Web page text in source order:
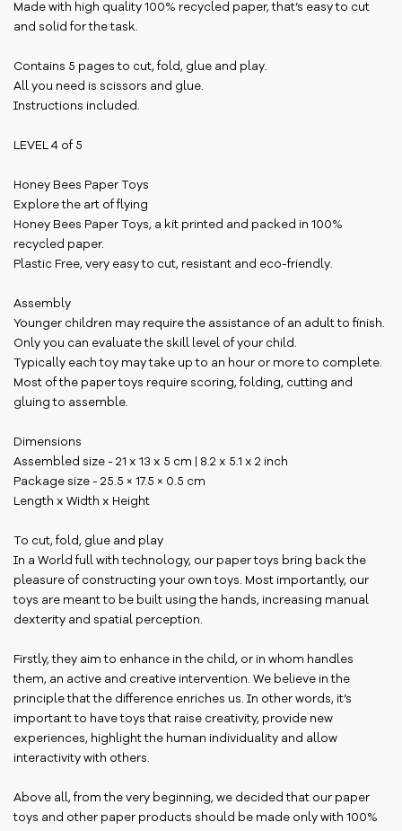
Made with high quality 100% recycled paper, that’s easy to cut
and solid for the task.
Contains 5 pages to cut, fold, glue and play.
All you need is scissors and glue.
Instructions included.
LEVEL 4 of 5
Honey Bees Paper Toys
Explore the art of flying
Honey Bees Paper Toys, a kit printed and packed in 100%
recycled paper.
Plastic Free, very easy to cut, resistant and eco-friendly.
Assembly
Younger children may require the assistance of an adult to finish.
Only you can evaluate the skill level of your child.
Typically each toy may take up to an hour or more to complete.
Most of the paper toys require scoring, folding, cutting and
gluing to assemble.
Dimensions
Assembled size - 21 x 13 x 5 cm | 8.2 x 5.1 x 2 inch
Package size - 25.5 × 17.5 × 0.5 cm
Length x Width x Height
To cut, fold, glue and play
In a World full with technology, our paper toys bring back the
pleasure of constructing your own toys. Most importantly, our
toys are meant to be built using the hands, increasing manual
dexterity and spatial perception.
Firstly, they aim to enhance in the child, or in whom handles
them, an active and creative intervention. We believe in the
principle that the difference enriches us. In other words, it’s
important to have toys that raise creativity, provide new
experiences, highlight the human individuality and allow
interactivity with others.
Above all, from the very beginning, we decided that our paper
toys and other paper products should be made only with 100%